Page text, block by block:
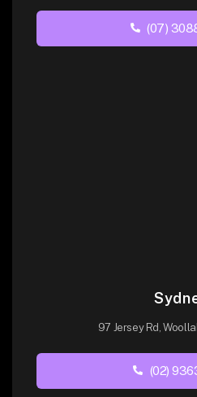
(07)
97 Jersey Rd,
(02)